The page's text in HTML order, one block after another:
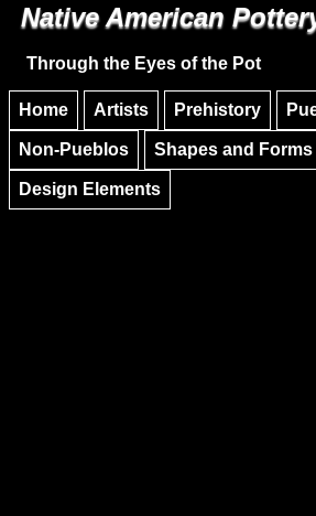
Skip to main
Native American
Through the Eyes of the Pot
Home Artists Prehistory
Non-Pueblos Shapes and Forms
Design Elements